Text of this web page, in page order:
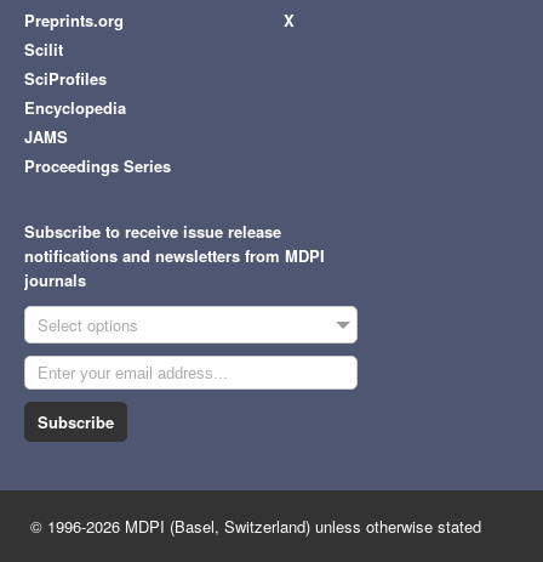
Preprints.org
Scilit
SciProfiles
Encyclopedia
JAMS
Proceedings Series
X
Subscribe to receive issue release
notifications and newsletters from MDPI
journals
Select options
Subscribe
© 1996-2026 MDPI (Basel, Switzerland) unless otherwise stated